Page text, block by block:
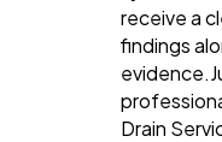
receive a
findings
Drain